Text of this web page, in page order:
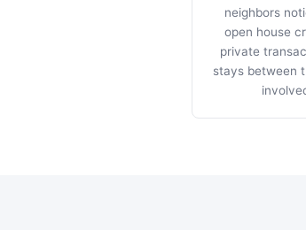
neighbors
open house
private
stays between